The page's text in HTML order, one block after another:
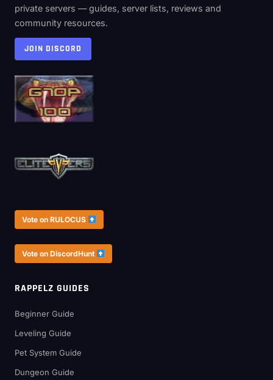
private servers — guides, server lists, reviews and
community resources.
JOIN DISCORD
Vote on RULOCUS
Vote on DiscordHunt
RAPPELZ GUIDES
Beginner Guide
Leveling Guide
Pet System Guide
Dungeon Guide